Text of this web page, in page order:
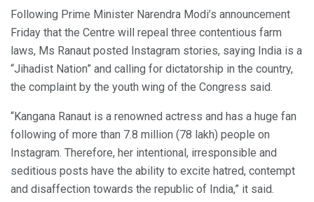
Following Prime Minister Narendra Modi’s announcement
Friday that the Centre will repeal three contentious farm
laws, Ms Ranaut posted Instagram stories, saying India is a
“Jihadist Nation” and calling for dictatorship in the country,
the complaint by the youth wing of the Congress said.
“Kangana Ranaut is a renowned actress and has a huge fan
following of more than 7.8 million (78 lakh) people on
Instagram. Therefore, her intentional, irresponsible and
seditious posts have the ability to excite hatred, contempt
and disaffection towards the republic of India,” it said.